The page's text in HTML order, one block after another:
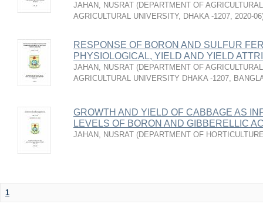
JAHAN, NUSRAT (DEPARTMENT OF
AGRICULTURAL UNIVERSITY, DHAKA -1207, 2020-06
RESPONSE OF BORON AND SULFUR
PHYSIOLOGICAL, YIELD AND YIELD
JAHAN, NUSRAT (DEPARTMENT OF
AGRICULTURAL UNIVERSITY DHAKA -1207,
GROWTH AND YIELD OF CABBAGE AS
LEVELS OF BORON AND GIBBERELLIC
JAHAN, NUSRAT (DEPARTMENT OF
1